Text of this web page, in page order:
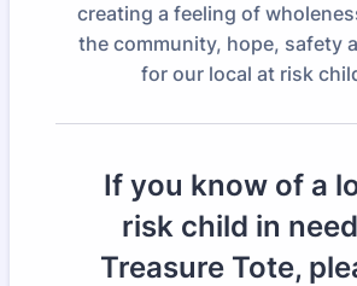
creating a feeling of
the community, hope, safety
for our local at risk
If you know of a
risk child in
Treasure Tote,